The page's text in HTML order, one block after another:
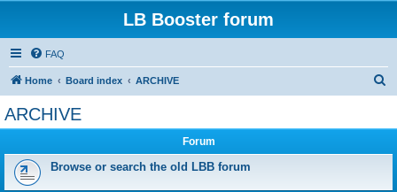
LB Booster forum
FAQ
Home Board index ARCHIVE
ARCHIVE
Forum
Browse or search the old LBB forum